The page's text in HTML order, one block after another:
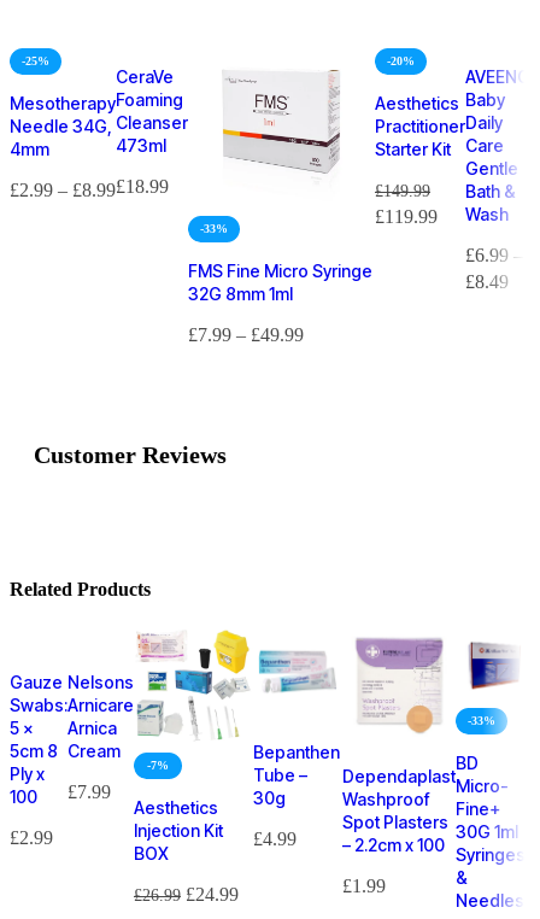
-25%
Mesotherapy
Needle 34G,
4mm
£2.99 – £8.99
CeraVe
Foaming
Cleanser
473ml
£18.99
-33%
FMS Fine Micro Syringe
32G 8mm 1ml
£7.99 – £49.99
-20%
Aesthetics
Practitioner
Starter Kit
£149.99
£119.99
AVEENO
Baby
Daily
Care
Gentle
Bath &
Wash
£6.99 –
£8.49
Customer Reviews
Related Products
Gauze
Swabs:
5 x
5cm 8
Ply x
100
£2.99
Nelsons
Arnicare
Arnica
Cream
£7.99
-7%
Aesthetics
Injection Kit
BOX
£26.99 £24.99
Bepanthen
Tube –
30g
£4.99
Dependaplast
Washproof
Spot Plasters
– 2.2cm x 100
£1.99
-33%
BD
Micro-
Fine+
30G 1ml
Syringes
&
Needles